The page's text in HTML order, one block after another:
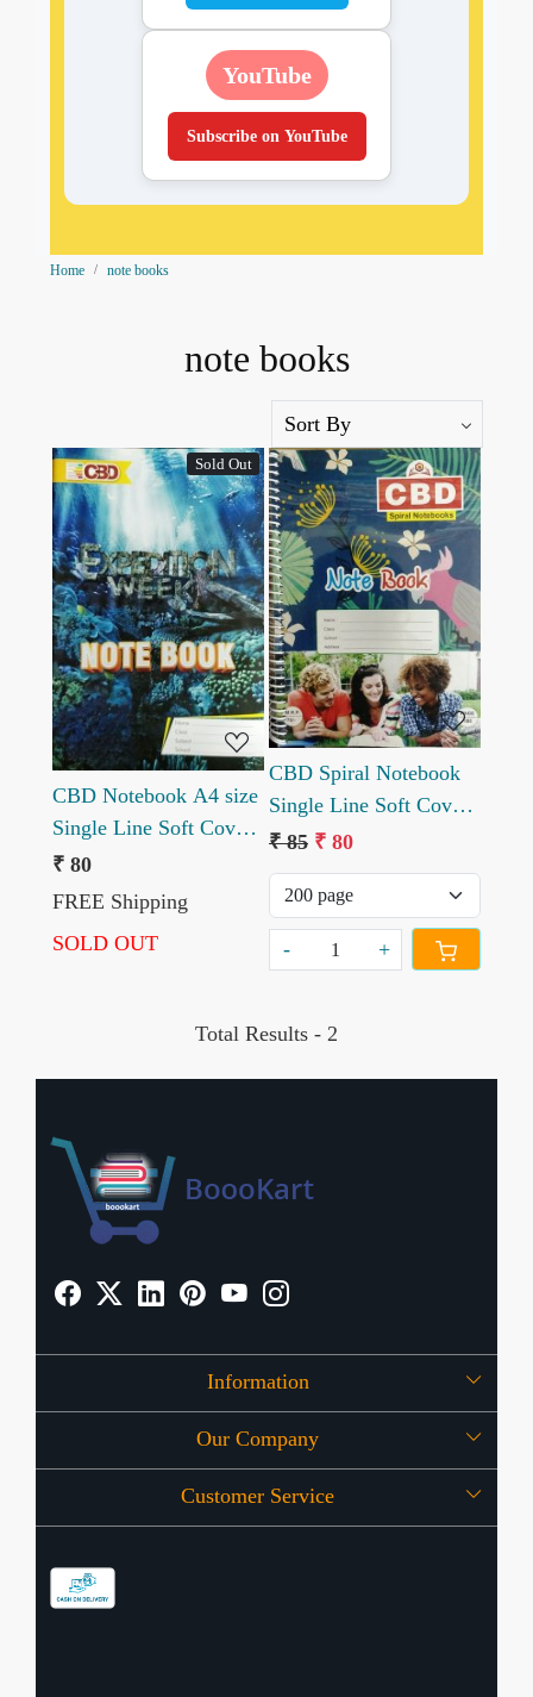
YouTube
Subscribe on YouTube
Home note books
note books
Sold Out
Loading...
CBD Notebook A4 size
Single Line Soft Cover
240 pages
₹ 80
FREE Shipping
SOLD OUT
Loading...
CBD Spiral Notebook
Single Line Soft Cover
A4 size
₹ 85 ₹ 80
- +
Total Results - 2
Information
About Us
OFFERS
Our Company
Press Release
Customer Service